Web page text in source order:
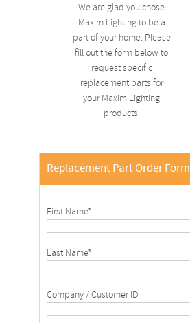
We are glad you chose
Maxim Lighting to be a
part of your home. Please
fill out the form below to
request specific
replacement parts for
your Maxim Lighting
products.
Replacement Part Order Form
First Name*
Last Name*
Company / Customer ID